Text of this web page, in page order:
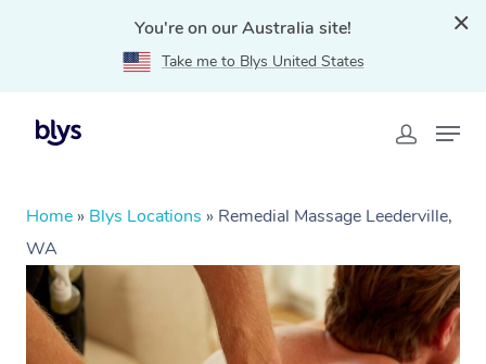
You're on our Australia site!
Take me to Blys United States
Home » Blys Locations » Remedial Massage Leederville,
WA